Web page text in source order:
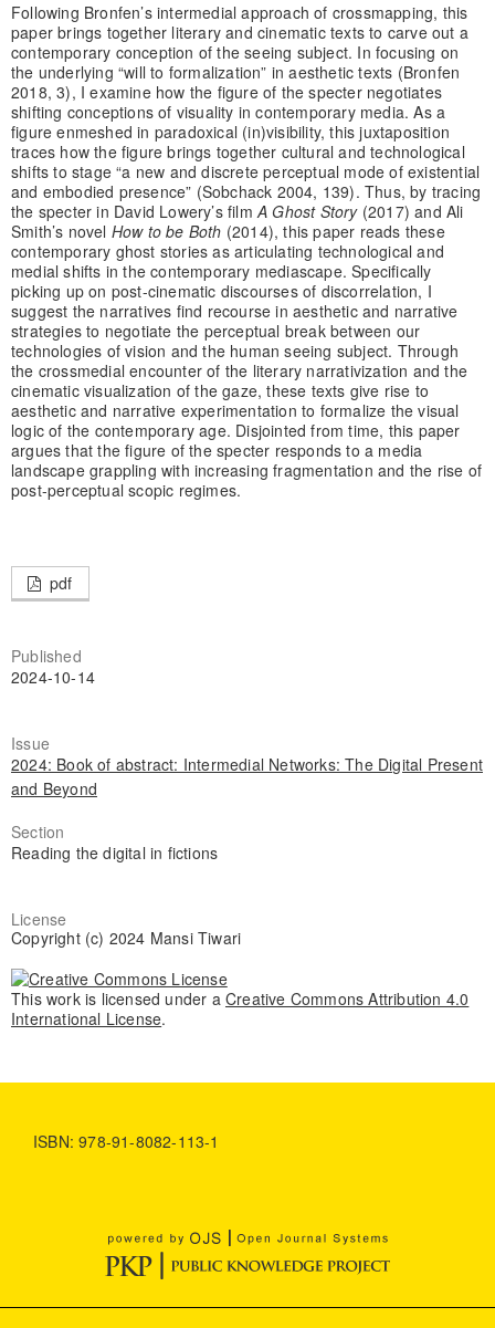
Following Bronfen’s intermedial approach of crossmapping, this
paper brings together literary and cinematic texts to carve out a
contemporary conception of the seeing subject. In focusing on
the underlying “will to formalization” in aesthetic texts (Bronfen
2018, 3), I examine how the figure of the specter negotiates
shifting conceptions of visuality in contemporary media. As a
figure enmeshed in paradoxical (in)visibility, this juxtaposition
traces how the figure brings together cultural and technological
shifts to stage “a new and discrete perceptual mode of existential
and embodied presence” (Sobchack 2004, 139). Thus, by tracing
the specter in David Lowery’s filmA Ghost Story(2017) and Ali
Smith’s novel How to be Both (2014), this paper reads these
contemporary ghost stories as articulating technological and
medial shifts in the contemporary mediascape. Specifically
picking up on post-cinematic discourses of discorrelation, I
suggest the narratives find recourse in aesthetic and narrative
strategies to negotiate the perceptual break between our
technologies of vision and the human seeing subject. Through
the crossmedial encounter of the literary narrativization and the
cinematic visualization of the gaze, these texts give rise to
aesthetic and narrative experimentation to formalize the visual
logic of the contemporary age. Disjointed from time, this paper
argues that the figure of the specter responds to a media
landscape grappling with increasing fragmentation and the rise of
post-perceptual scopic regimes.
pdf
Published
2024-10-14
Issue
2024: Book of abstract: Intermedial Networks: The Digital Present
and Beyond
Section
Reading the digital in fictions
License
Copyright (c) 2024 Mansi Tiwari
This work is licensed under a Creative Commons Attribution 4.0
International License.
ISBN: 978-91-8082-113-1